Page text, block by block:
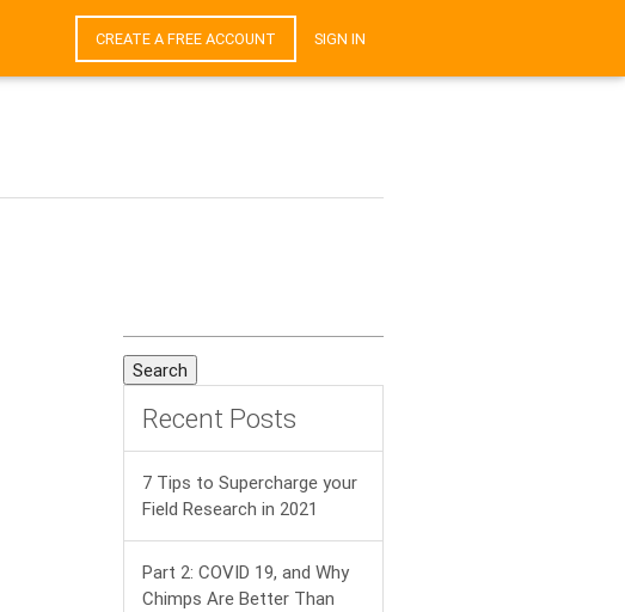
CREATE A FREE ACCOUNT SIGN IN
Recent Posts
7 Tips to Supercharge your
Field Research in 2021
Part 2: COVID 19, and Why
Chimps Are Better Than